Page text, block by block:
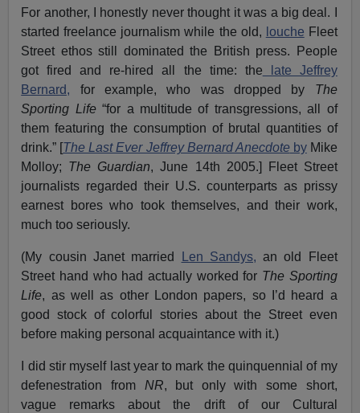
For another, I honestly never thought it was a big deal. I
started freelance journalism while the old, louche Fleet
Street ethos still dominated the British press. People
got fired and re-hired all the time: the late Jeffrey
Bernard, for example, who was dropped by The
Sporting Life“for a multitude of transgressions, all of
them featuring the consumption of brutal quantities of
drink.” [The Last Ever Jeffrey Bernard AnecdotebyMike
Molloy; The Guardian, June 14th 2005.] Fleet Street
journalists regarded their U.S. counterparts as prissy
earnest bores who took themselves, and their work,
much too seriously.
(My cousin Janet married Len Sandys, an old Fleet
Street hand who had actually worked for The Sporting
Life, as well as other London papers, so I’d heard a
good stock of colorful stories about the Street even
before making personal acquaintance with it.)
I did stir myself last year to mark the quinquennial of my
defenestration from NR, but only with some short,
vague remarks about the drift of our Cultural